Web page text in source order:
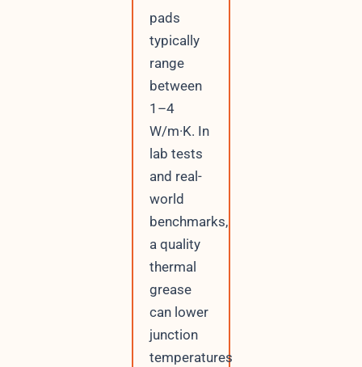
pads
typically
range
between
1–4
W/m·K. In
lab tests
and real-
world
benchmarks,
a quality
thermal
grease
can lower
junction
temperatures